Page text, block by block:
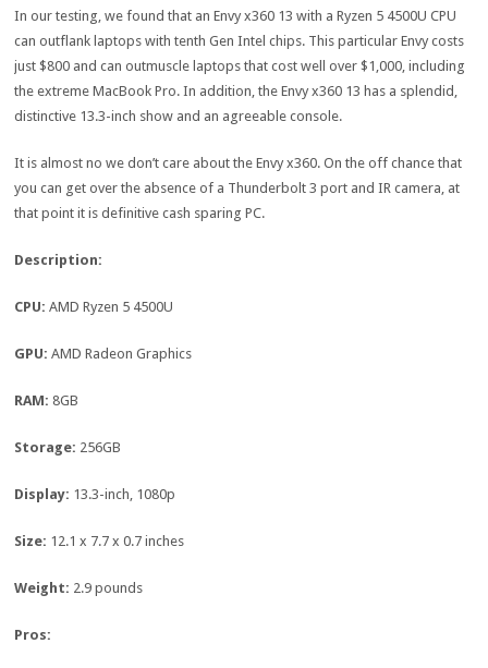
In our testing, we found that an Envy x360 13 with a Ryzen 5 4500U CPU
can outflank laptops with tenth Gen Intel chips. This particular Envy costs
just $800 and can outmuscle laptops that cost well over $1,000, including
the extreme MacBook Pro. In addition, the Envy x360 13 has a splendid,
distinctive 13.3-inch show and an agreeable console.
It is almost no we don’t care about the Envy x360. On the off chance that
you can get over the absence of a Thunderbolt 3 port and IR camera, at
that point it is definitive cash sparing PC.
Description:
CPU:AMD Ryzen 5 4500U
GPU:AMD Radeon Graphics
RAM:8GB
Storage: 256GB
Display: 13.3-inch, 1080p
Size: 12.1 x 7.7 x 0.7 inches
Weight: 2.9 pounds
Pros: